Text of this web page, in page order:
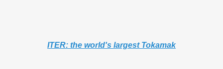
ITER: the world's largest Tokamak